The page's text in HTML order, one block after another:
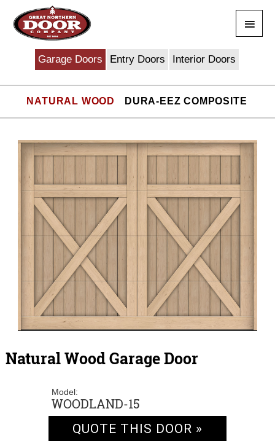
content
Menu
Garage Doors Entry Doors Interior Doors
NATURAL WOOD DURA-EEZ COMPOSITE
Natural Wood Garage Door
Model:
WOODLAND-15
QUOTE THIS DOOR »